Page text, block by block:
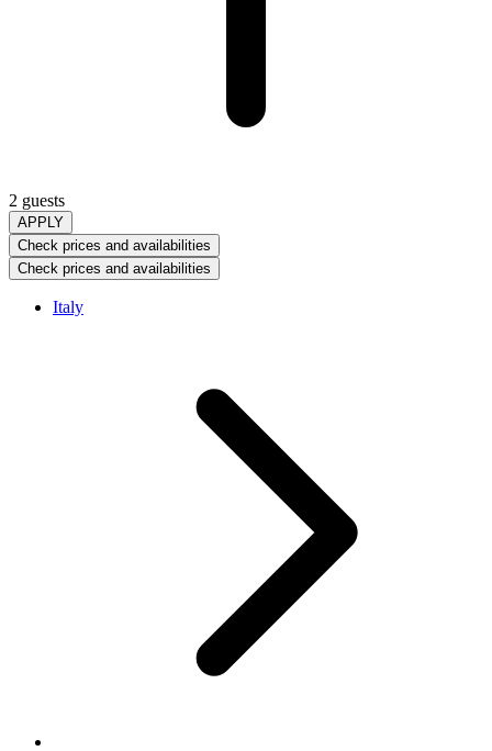
2 guests
APPLY
Check prices and availabilities
Check prices and availabilities
Italy